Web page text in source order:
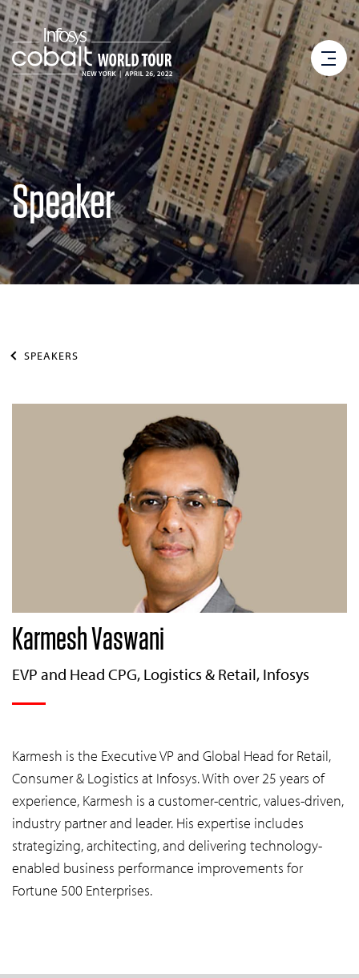
Speaker
SPEAKERS
Karmesh Vaswani
EVP and Head CPG, Logistics & Retail, Infosys
Karmesh is the Executive VP and Global Head for Retail,
Consumer & Logistics at Infosys. With over 25 years of
experience, Karmesh is a customer-centric, values-driven,
industry partner and leader. His expertise includes
strategizing, architecting, and delivering technology-
enabled business performance improvements for
Fortune 500 Enterprises.